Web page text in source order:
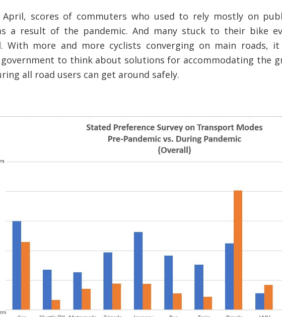
April, scores of commuters who used to rely mostly on
a result of the pandemic. And many stuck to their bike
With more and more cyclists converging on main roads,
to think about solutions for accommodating the
all road users can get around safely.